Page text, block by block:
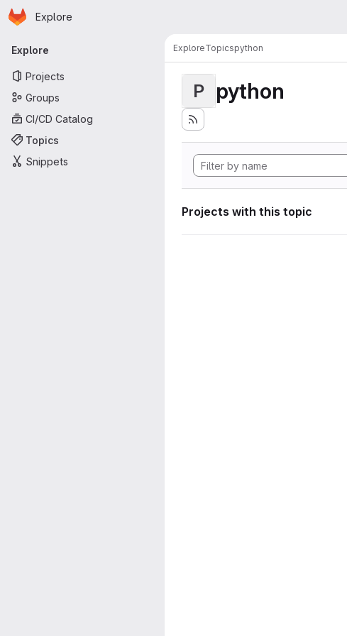
Skip to main content
Homepage
Explore
Primary navigation
Explore
Projects
Groups
CI/CD Catalog
Topics
Snippets
ExploreTopicspython
P python
Projects with this topic